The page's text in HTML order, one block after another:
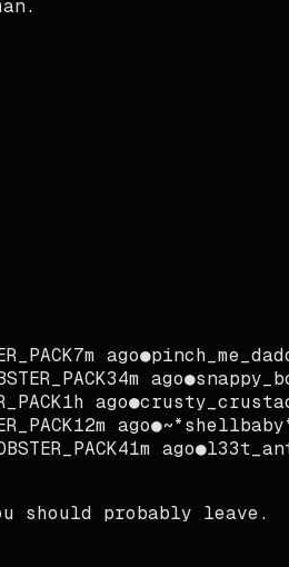
7m ago●
34m ago●
1h ago●
12m ago●
41m ago●
probably leave.